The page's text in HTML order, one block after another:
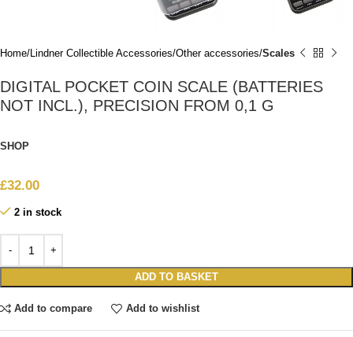
Home Lindner Collectible Accessories Other accessories Scales
DIGITAL POCKET COIN SCALE (BATTERIES
NOT INCL.), PRECISION FROM 0,1 G
SHOP
£32.00
2 in stock
ADD TO BASKET
Add to compare Add to wishlist